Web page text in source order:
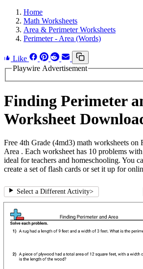
Home
Math Worksheets
Area & Perimeter Worksheets
Perimeter - Area (Words)
Like
Playwire Advertisement
Finding Perimeter
Worksheet
Free 4th Grade (4md3) math worksheets on
Area . Each worksheet has 10 problems
ideal for teachers and homeschooling. You
create a set of flash cards or set it up for
Select a Different Activity>